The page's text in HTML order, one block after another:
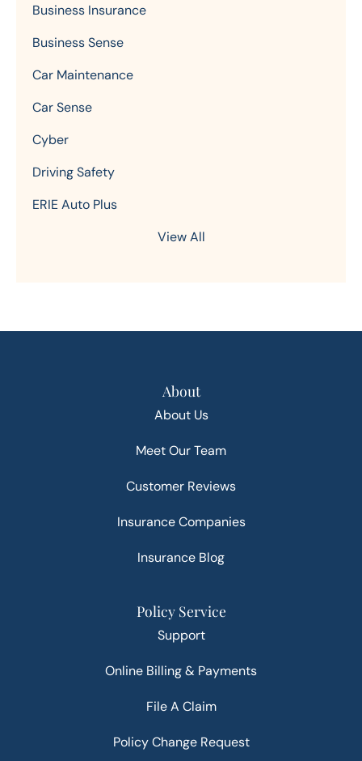
Business Insurance
Business Sense
Car Maintenance
Car Sense
Cyber
Driving Safety
ERIE Auto Plus
View All
About
About Us
Meet Our Team
Customer Reviews
Insurance Companies
Insurance Blog
Policy Service
Support
Online Billing & Payments
File A Claim
Policy Change Request